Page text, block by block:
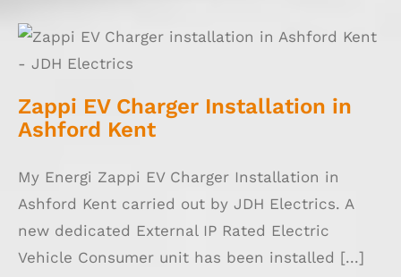
Zappi EV Charger Installation in Ashford
Zappi EV Charger Installation in
Ashford Kent
My Energi Zappi EV Charger Installation in
Ashford Kent carried out by JDH Electrics. A
new dedicated External IP Rated Electric
Vehicle Consumer unit has been installed [...]